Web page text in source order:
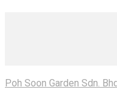
Poh Soon Garden Sdn.